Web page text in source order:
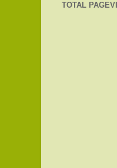
TOTAL